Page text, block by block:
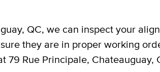
QC, we can inspect your
they are in proper working
79 Rue Principale, Chateauguay,